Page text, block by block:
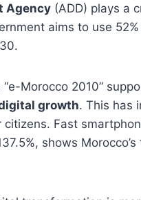
Agency (ADD) plays a
aims to use
Morocco 2010”
growth. This has
citizens. Fast
shows Morocco’s